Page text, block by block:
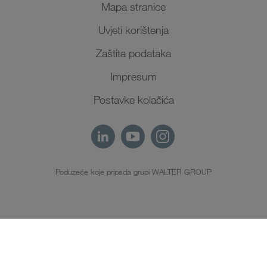
Mapa stranice
Uvjeti korištenja
Zaštita podataka
Impresum
Postavke kolačića
Poduzeće koje pripada grupi WALTER GROUP